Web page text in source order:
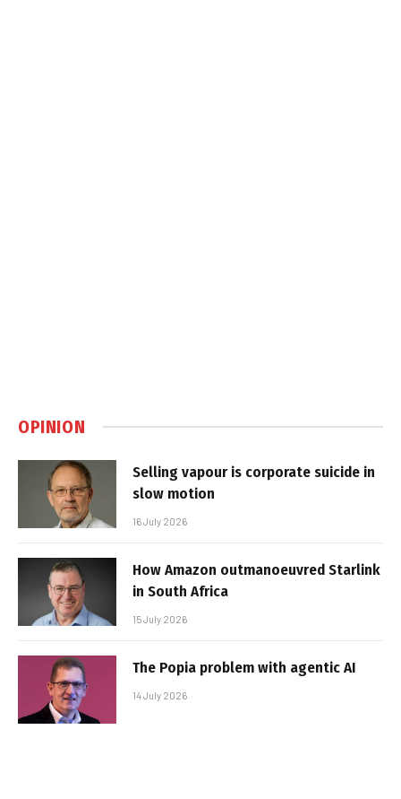
OPINION
Selling vapour is corporate suicide in
slow motion
16 July 2026
How Amazon outmanoeuvred Starlink
in South Africa
15 July 2026
The Popia problem with agentic AI
14 July 2026